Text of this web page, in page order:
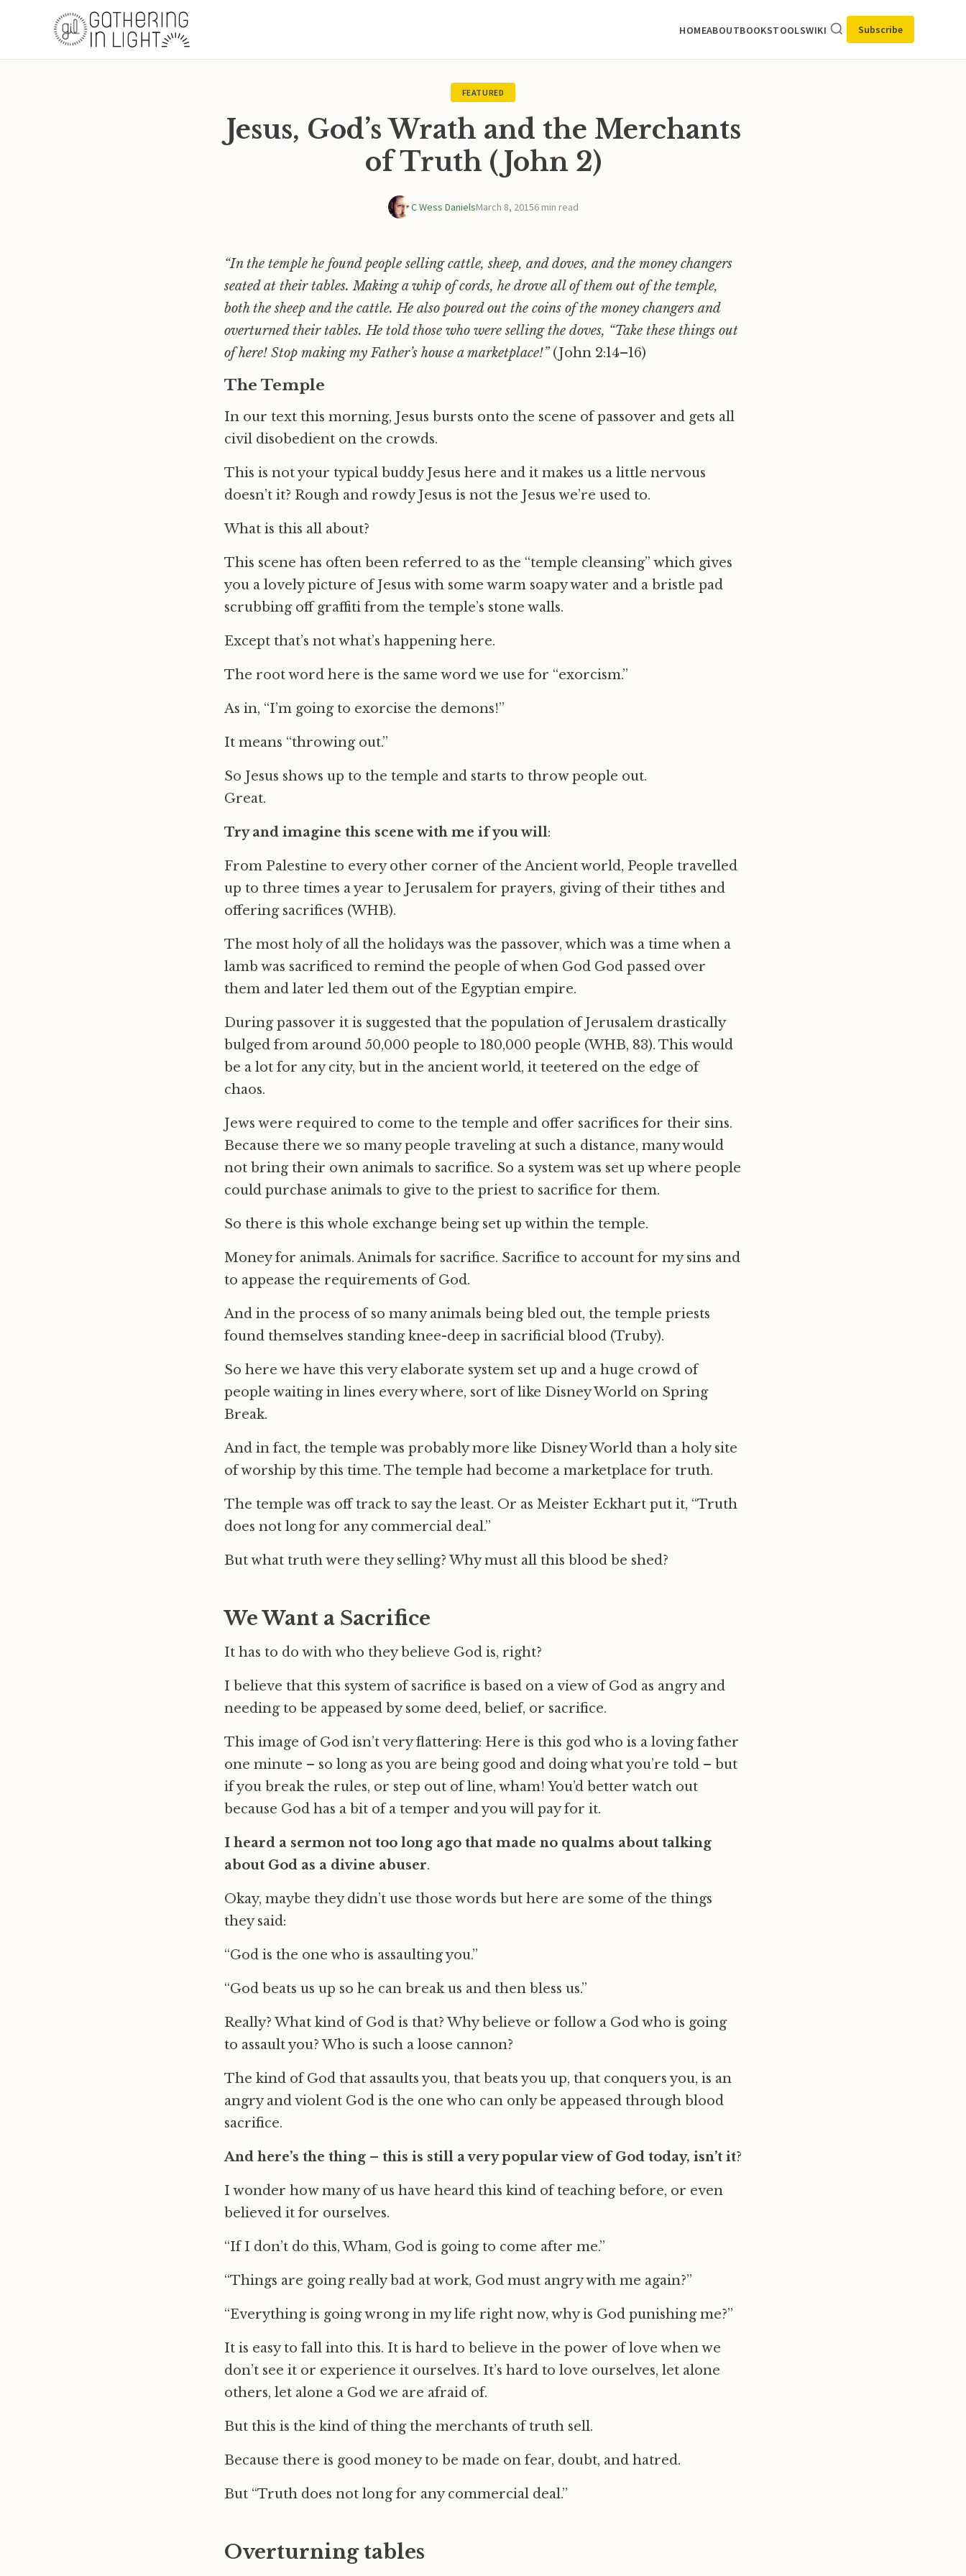
HOMEABOUTBOOKSTOOLSWIKI Subscribe
FEATURED
Jesus, God’s Wrath and the Merchants
of Truth (John 2)
C Wess DanielsMarch 8, 20156 min read
“In the temple he found people selling cattle, sheep, and doves, and the money changers
seated at their tables. Making a whip of cords, he drove all of them out of the temple,
both the sheep and the cattle. He also poured out the coins of the money changers and
overturned their tables. He told those who were selling the doves, “Take these things out
of here! Stop making my Father’s house a marketplace!”(John 2:14–16)
The Temple
In our text this morning, Jesus bursts onto the scene of passover and gets all
civil disobedient on the crowds.
This is not your typical buddy Jesus here and it makes us a little nervous
doesn’t it? Rough and rowdy Jesus is not the Jesus we’re used to.
What is this all about?
This scene has often been referred to as the “temple cleansing” which gives
you a lovely picture of Jesus with some warm soapy water and a bristle pad
scrubbing off graffiti from the temple’s stone walls.
Except that’s not what’s happening here.
The root word here is the same word we use for “exorcism.”
As in, “I’m going to exorcise the demons!”
It means “throwing out.”
So Jesus shows up to the temple and starts to throw people out.
Great.
Try and imagine this scene with me if you will:
From Palestine to every other corner of the Ancient world, People travelled
up to three times a year to Jerusalem for prayers, giving of their tithes and
offering sacrifices (WHB).
The most holy of all the holidays was the passover, which was a time when a
lamb was sacrificed to remind the people of when God God passed over
them and later led them out of the Egyptian empire.
During passover it is suggested that the population of Jerusalem drastically
bulged from around 50,000 people to 180,000 people (WHB, 83). This would
be a lot for any city, but in the ancient world, it teetered on the edge of
chaos.
Jews were required to come to the temple and offer sacrifices for their sins.
Because there we so many people traveling at such a distance, many would
not bring their own animals to sacrifice. So a system was set up where people
could purchase animals to give to the priest to sacrifice for them.
So there is this whole exchange being set up within the temple.
Money for animals. Animals for sacrifice. Sacrifice to account for my sins and
to appease the requirements of God.
And in the process of so many animals being bled out, the temple priests
found themselves standing knee-deep in sacrificial blood (Truby).
So here we have this very elaborate system set up and a huge crowd of
people waiting in lines every where, sort of like Disney World on Spring
Break.
And in fact, the temple was probably more like Disney World than a holy site
of worship by this time. The temple had become a marketplace for truth.
The temple was off track to say the least. Or as Meister Eckhart put it, “Truth
does not long for any commercial deal.”
But what truth were they selling? Why must all this blood be shed?
We Want a Sacrifice
It has to do with who they believe God is, right?
I believe that this system of sacrifice is based on a view of God as angry and
needing to be appeased by some deed, belief, or sacrifice.
This image of God isn’t very flattering: Here is this god who is a loving father
one minute – so long as you are being good and doing what you’re told – but
if you break the rules, or step out of line, wham! You’d better watch out
because God has a bit of a temper and you will pay for it.
I heard a sermon not too long ago that made no qualms about talking
about God as a divine abuser.
Okay, maybe they didn’t use those words but here are some of the things
they said:
“God is the one who is assaulting you.”
“God beats us up so he can break us and then bless us.”
Really? What kind of God is that? Why believe or follow a God who is going
to assault you? Who is such a loose cannon?
The kind of God that assaults you, that beats you up, that conquers you, is an
angry and violent God is the one who can only be appeased through blood
sacrifice.
And here’s the thing – this is still a very popular view of God today, isn’t it?
I wonder how many of us have heard this kind of teaching before, or even
believed it for ourselves.
“If I don’t do this, Wham, God is going to come after me.”
“Things are going really bad at work, God must angry with me again?”
“Everything is going wrong in my life right now, why is God punishing me?”
It is easy to fall into this. It is hard to believe in the power of love when we
don’t see it or experience it ourselves. It’s hard to love ourselves, let alone
others, let alone a God we are afraid of.
But this is the kind of thing the merchants of truth sell.
Because there is good money to be made on fear, doubt, and hatred.
But “Truth does not long for any commercial deal.”
Overturning tables